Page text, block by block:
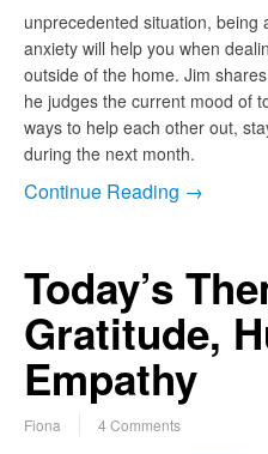
unprecedented situation, being
anxiety will help you when
outside of the home. Jim
he judges the current mood of
ways to help each other out,
during the next month.
Continue Reading →
Today’s
Gratitude,
Empathy
Fiona 4 Comments